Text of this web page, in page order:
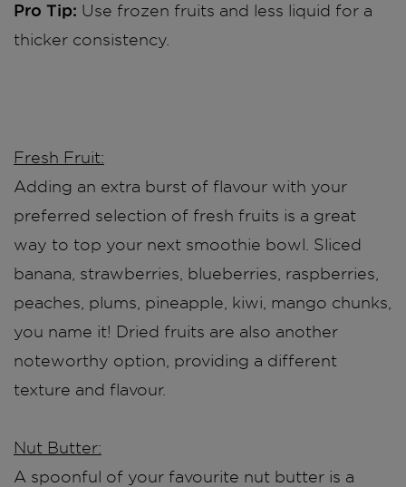
Pro Tip: Use frozen fruits and less liquid for a
thicker consistency.
Fresh Fruit:
Adding an extra burst of flavour with your
preferred selection of fresh fruits is a great
way to top your next smoothie bowl. Sliced
banana, strawberries, blueberries, raspberries,
peaches, plums, pineapple, kiwi, mango chunks,
you name it! Dried fruits are also another
noteworthy option, providing a different
texture and flavour.
Nut Butter:
A spoonful of your favourite nut butter is a